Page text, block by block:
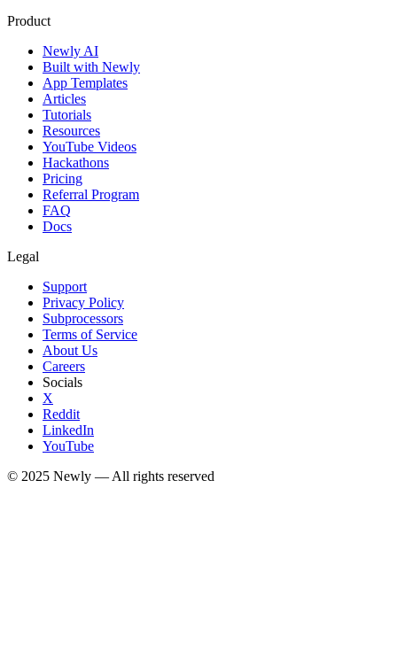
Product
Newly AI
Built with Newly
App Templates
Articles
Tutorials
Resources
YouTube Videos
Hackathons
Pricing
Referral Program
FAQ
Docs
Legal
Support
Privacy Policy
Subprocessors
Terms of Service
About Us
Careers
Socials
X
Reddit
LinkedIn
YouTube
© 2025 Newly — All rights reserved